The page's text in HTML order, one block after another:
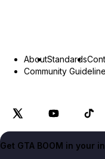
AboutStandards
Community
Get GTA BOOM in your